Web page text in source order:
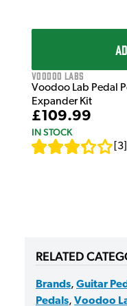
Voodoo Labs
Voodoo Lab Pedal
Expander Kit
£109.99
IN STOCK
3
RELATED
Brands, Guitar
Pedals, Voodoo